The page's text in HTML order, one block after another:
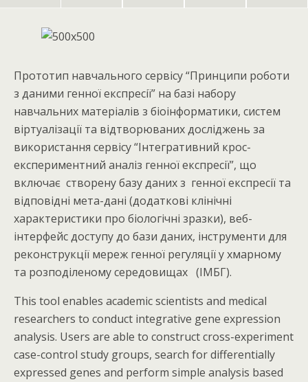
Прототип навчального сервісу “Принципи роботи
з даними генної експресії” на базі набору
навчальних матеріалів з біоінформатики, систем
віртуалізації та відтворюваних досліджень за
використання сервісу “Інтегративний крос-
експериментний аналіз генної експресії”, що
включає створену базу даних з генної експресії та
відповідні мета-дані (додаткові клінічні
характеристики про біологічні зразки), веб-
інтерфейс доступу до бази даних, інструменти для
реконструкції мереж генної регуляції у хмарному
та розподіленому середовищах (ІМБГ).
This tool enables academic scientists and medical
researchers to conduct integrative gene expression
analysis. Users are able to construct cross-experiment
case-control study groups, search for differentially
expressed genes and perform simple analysis based